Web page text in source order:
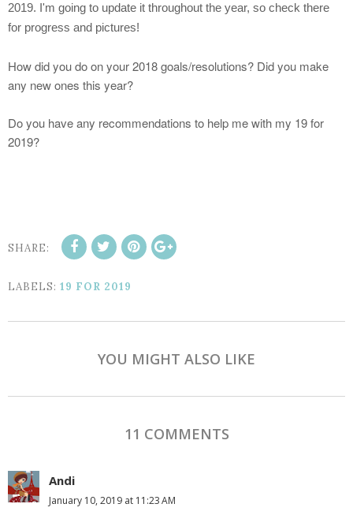
2019. I'm going to update it throughout the year, so check there
for progress and pictures!
How did you do on your 2018 goals/resolutions? Did you make
any new ones this year?
Do you have any recommendations to help me with my 19 for
2019?
SHARE:
LABELS: 19 FOR 2019
YOU MIGHT ALSO LIKE
11 COMMENTS
Andi
January 10, 2019 at 11:23 AM